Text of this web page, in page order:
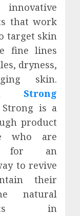
that work
target skin
fine lines
dryness,
skin.
Strong
is a
product
who are
for an
to revive
their
natural
in